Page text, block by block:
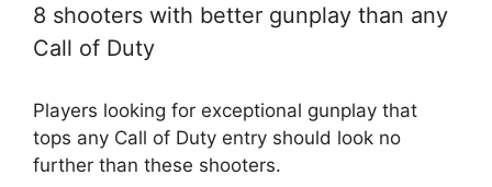
8 shooters with better gunplay than any
Call of Duty
Players looking for exceptional gunplay that
tops any Call of Duty entry should look no
further than these shooters.